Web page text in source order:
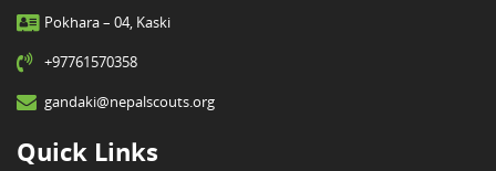
Pokhara – 04, Kaski
+97761570358
gandaki@nepalscouts.org
Quick Links